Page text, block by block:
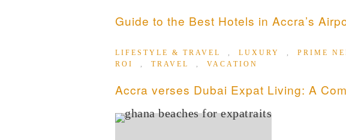
Guide to the Best Hotels in Accra’s
LIFESTYLE & TRAVEL , LUXURY , PRIME
ROI
, TRAVEL , VACATION
Accra verses Dubai Expat Living: A